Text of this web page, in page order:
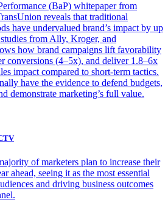
(BaP) whitepaper from
reveals that traditional
have undervalued brand’s impact by up
from Ally, Kroger, and
how brand campaigns lift favorability
conversions (4–5x), and deliver 1.8–6x
impact compared to short-term tactics.
have the evidence to defend budgets,
demonstrate marketing’s full value.
of marketers plan to increase their
ahead, seeing it as the most essential
and driving business outcomes